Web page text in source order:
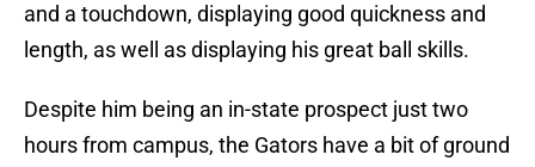
and a touchdown, displaying good quickness and
length, as well as displaying his great ball skills.
Despite him being an in-state prospect just two
hours from campus, the Gators have a bit of ground